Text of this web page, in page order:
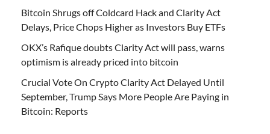
Bitcoin Shrugs off Coldcard Hack and Clarity Act
Delays, Price Chops Higher as Investors Buy ETFs
OKX’s Rafique doubts Clarity Act will pass, warns
optimism is already priced into bitcoin
Crucial Vote On Crypto Clarity Act Delayed Until
September, Trump Says More People Are Paying in
Bitcoin: Reports